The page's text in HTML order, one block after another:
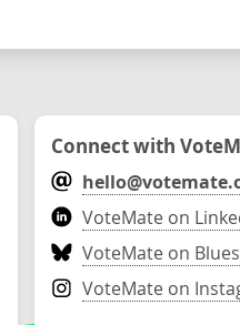
Connect with
VoteMate on
VoteMate on
VoteMate on